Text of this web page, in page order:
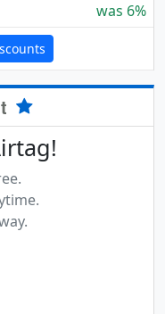
was 6%